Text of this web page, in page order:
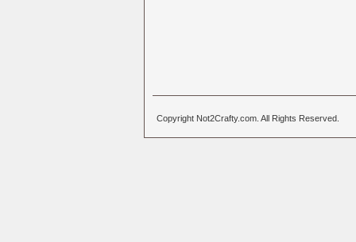
Copyright Not2Crafty.com. All Rights Reserved.